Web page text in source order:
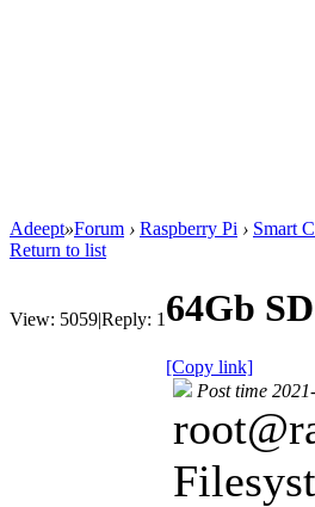
Adeept»Forum › Raspberry Pi › Smart
Return to list
View: 5059|Reply: 1 64Gb
[Copy link]
Post time